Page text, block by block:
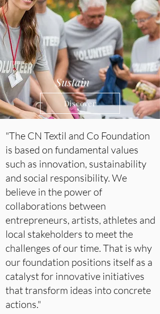
Sustain
Discover
"The CN Textil and Co Foundation
is based on fundamental values
such as innovation, sustainability
and social responsibility. We
believe in the power of
collaborations between
entrepreneurs, artists, athletes and
local stakeholders to meet the
challenges of our time. That is why
our foundation positions itself as a
catalyst for innovative initiatives
that transform ideas into concrete
actions."